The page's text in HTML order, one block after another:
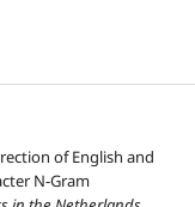
of English and
N-Gram